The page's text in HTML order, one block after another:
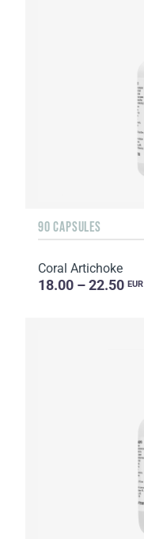
90 CAPSULES
Coral Artichoke
18.00 – 22.50 EUR